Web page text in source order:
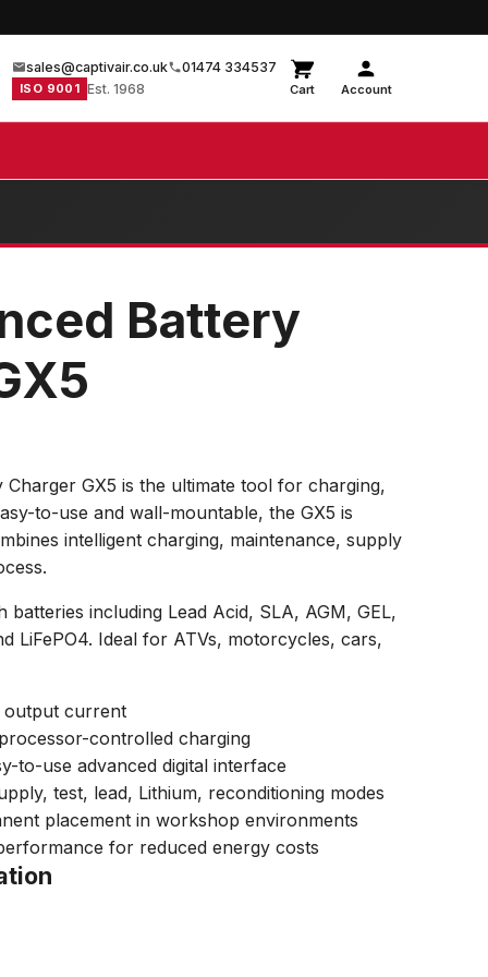
sales@captivair.co.uk 01474 334537
ISO 9001 Est. 1968 Cart Account
Battery
GX5 is the ultimate tool for charging,
to-use and wall-mountable, the GX5 is
intelligent charging, maintenance, supply
batteries including Lead Acid, SLA, AGM, GEL,
LiFePO4. Ideal for ATVs, motorcycles, cars,
output current
controlled charging
to-use advanced digital interface
test, lead, Lithium, reconditioning modes
placement in workshop environments
for reduced energy costs